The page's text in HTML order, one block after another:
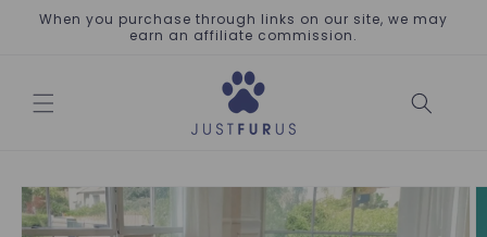
Skip to
content
When you purchase through links on our site, we may
earn an affiliate commission.
Skip to
product
information